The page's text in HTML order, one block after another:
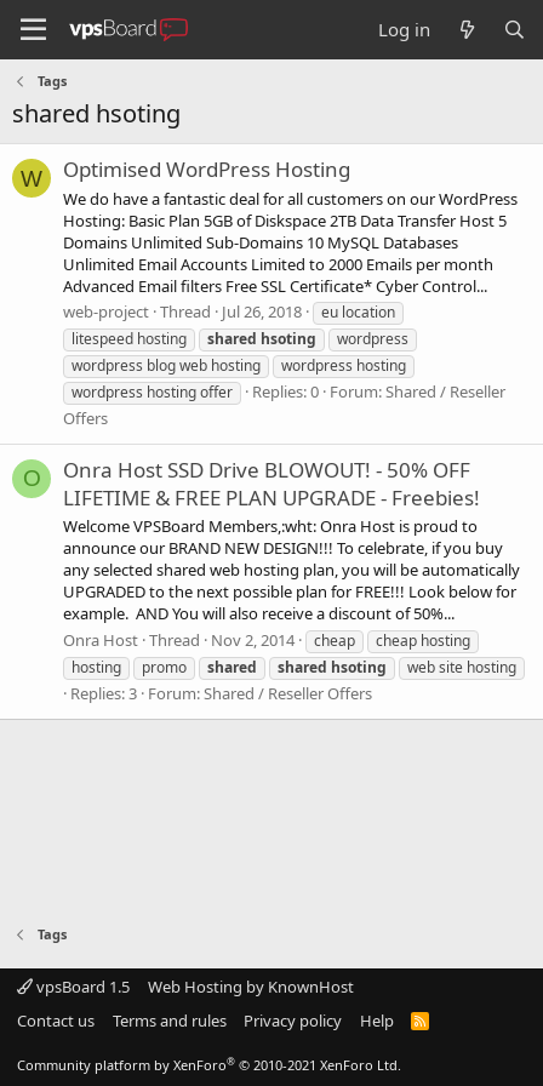
Log in
Tags
shared hsoting
W Optimised WordPress Hosting
We do have a fantastic deal for all customers on our WordPress
Hosting: Basic Plan 5GB of Diskspace 2TB Data Transfer Host 5
Domains Unlimited Sub-Domains 10 MySQL Databases
Unlimited Email Accounts Limited to 2000 Emails per month
Advanced Email filters Free SSL Certificate* Cyber Control...
web-project Thread Jul 26, 2018
eu location
litespeed hosting
shared hsoting
wordpress
wordpress blog web hosting
wordpress hosting
wordpress hosting offer
Replies: 0 Forum:Shared / Reseller
Offers
O
Onra Host SSD Drive BLOWOUT! - 50% OFF
LIFETIME & FREE PLAN UPGRADE - Freebies!
Welcome VPSBoard Members,:wht: Onra Host is proud to
announce our BRAND NEW DESIGN!!! To celebrate, if you buy
any selected shared web hosting plan, you will be automatically
UPGRADED to the next possible plan for FREE!!! Look below for
example. AND You will also receive a discount of 50%...
Onra Host Thread Nov 2, 2014 cheap
cheap hosting
hosting
promo shared shared hsoting web site hosting
Replies: 3 Forum:Shared / Reseller Offers
Tags
vpsBoard 1.5
Web Hosting by KnownHost
Contact us
Terms and rules Privacy policy Help
R
Community platform by XenForo® © 2010-2021 XenForo Ltd.